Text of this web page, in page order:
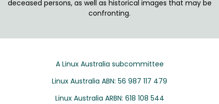
deceased persons, as well as historical images that may be
confronting.
A Linux Australia subcommittee
Linux Australia ABN: 56 987 117 479
Linux Australia ARBN: 618 108 544